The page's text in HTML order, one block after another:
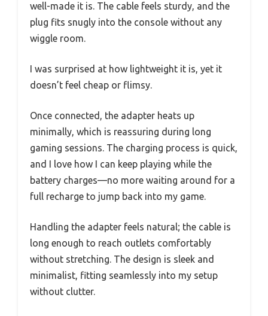
well-made it is. The cable feels sturdy, and the
plug fits snugly into the console without any
wiggle room.
I was surprised at how lightweight it is, yet it
doesn’t feel cheap or flimsy.
Once connected, the adapter heats up
minimally, which is reassuring during long
gaming sessions. The charging process is quick,
and I love how I can keep playing while the
battery charges—no more waiting around for a
full recharge to jump back into my game.
Handling the adapter feels natural; the cable is
long enough to reach outlets comfortably
without stretching. The design is sleek and
minimalist, fitting seamlessly into my setup
without clutter.